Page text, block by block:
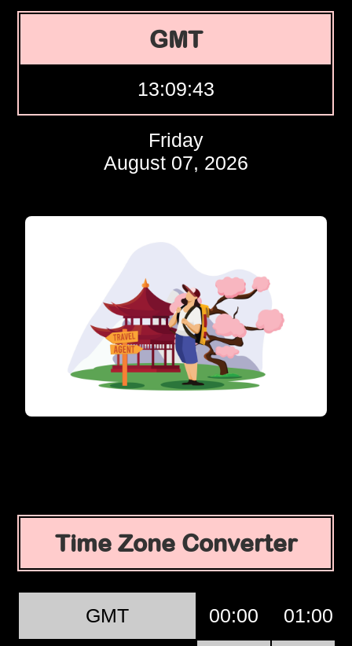
GMT
13:09:44
Friday
August 07, 2026
Time Zone Converter
GMT 00:00 01:00